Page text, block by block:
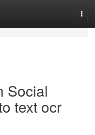
Social
text ocr